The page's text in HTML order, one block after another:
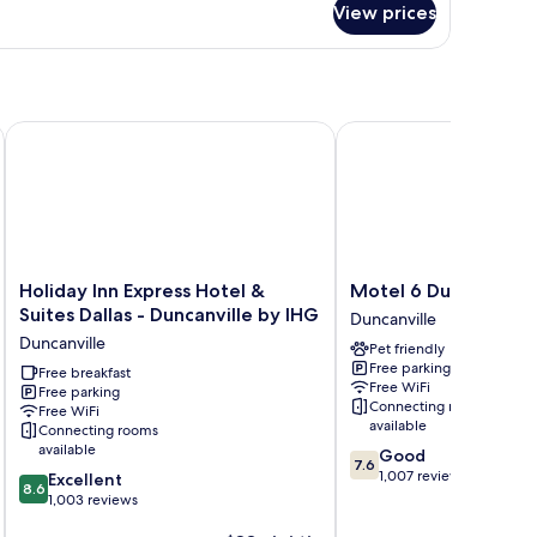
View prices
Holiday
Inn
Hotel
&
Suites
Dallas
-
Duncanville
by
IHG
Holiday Inn Express Hotel &
Suites Dallas - Duncanville by IHG
Duncanville
Free breakfast
Free parking
Free WiFi
Connecting rooms
available
8.6
out
8.6 Excellent
1,003 reviews
Holiday Inn Express Hotel & Suites Dallas - Duncanville by
Motel
6
Duncanville,
TX
-
Dallas
Duncanville
Motel 6 Duncanville,
Duncanville
Pet friendly
Free parking
Free WiFi
Connecting rooms
available
7.6
out
7.6 Good
1,007 reviews
Motel 6 Duncanville,